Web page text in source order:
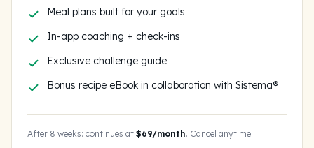
Meal plans built for your goals
In-app coaching + check-ins
Exclusive challenge guide
Bonus recipe eBook in collaboration with Sistema®
After 8 weeks: continues at $69/month. Cancel anytime.